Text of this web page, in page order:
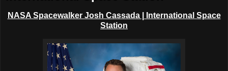
NASA Spacewalker Josh Cassada | International Space
Station